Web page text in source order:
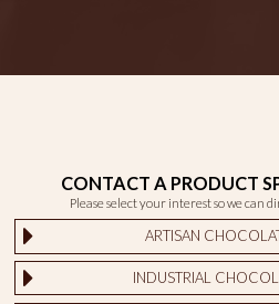
CONTACT A PRODUCT
Please select your interest so we can
ARTISAN
INDUSTRIAL